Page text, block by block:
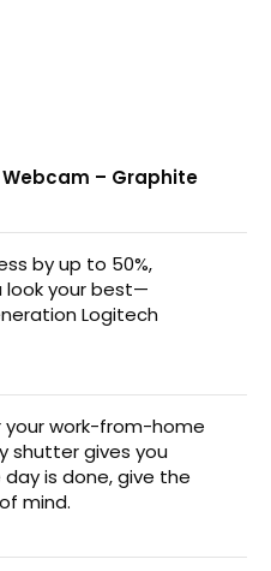
Webcam – Graphite
by up to 50%,
look your best—
Logitech
your work-from-home
shutter gives you
is done, give the
mind.